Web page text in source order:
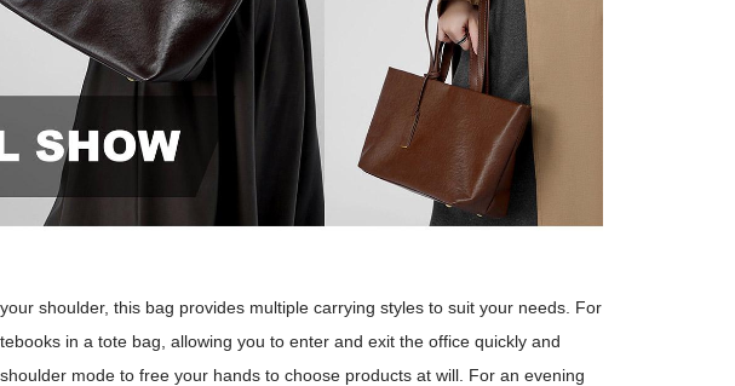
shoulder, this bag provides multiple carrying styles to suit your needs. For
in a tote bag, allowing you to enter and exit the office quickly and
mode to free your hands to choose products at will. For an evening